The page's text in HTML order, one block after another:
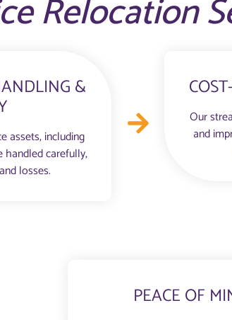
Relocation
&
assets, including
handled carefully,
losses.
Our
and
PEACE OF